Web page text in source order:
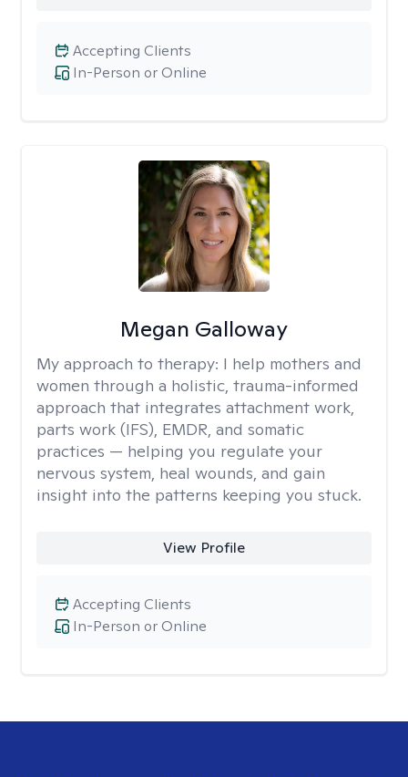
In-Person or Online
Accepting Clients
Megan Galloway
My approach to therapy: I help mothers and
women through a holistic, trauma-informed
approach that integrates attachment work,
parts work (IFS), EMDR, and somatic
practices — helping you regulate your
nervous system, heal wounds, and gain
insight into the patterns keeping you stuck.
View Profile
In-Person or Online
Accepting Clients